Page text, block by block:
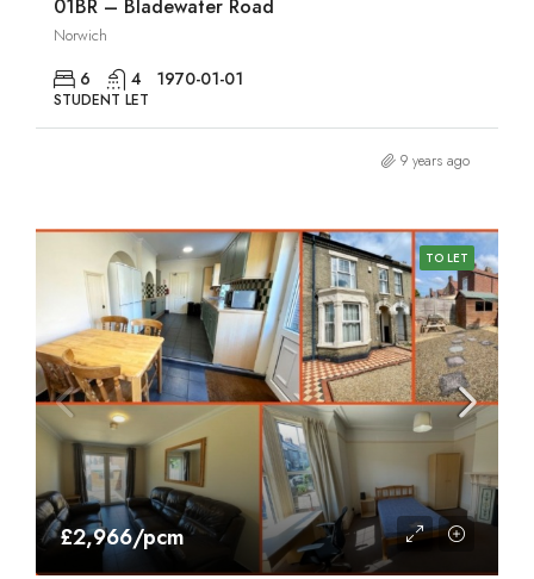
01BR – Bladewater Road
Norwich
6 4 1970-01-01
STUDENT LET
9 years ago
TO LET
£2,966/pcm